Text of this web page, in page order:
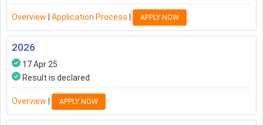
Overview Application Process APPLY NOW
2026
17 Apr 25
Result is declared
Overview APPLY NOW